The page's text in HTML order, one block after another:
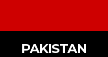
PAKISTAN